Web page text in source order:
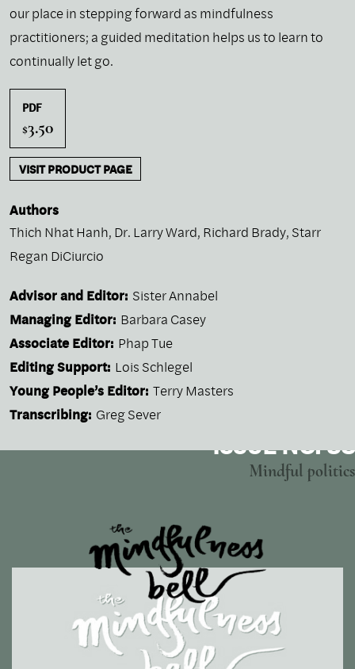
our place in stepping forward as mindfulness
practitioners; a guided meditation helps us to learn to
continually let go.
PDF
$3.50
VISIT PRODUCT PAGE
Authors
Thich Nhat Hanh, Dr. Larry Ward, Richard Brady, Starr
Regan DiCiurcio
Advisor and Editor: Sister Annabel
Managing Editor: Barbara Casey
Associate Editor: Phap Tue
Editing Support: Lois Schlegel
Young People’s Editor: Terry Masters
Transcribing: Greg Sever
ISSUE NO. 38
Mindful politics